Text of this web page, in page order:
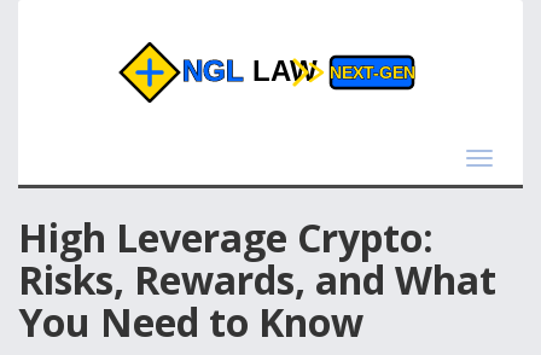
Toggle
High Leverage Crypto:
Risks, Rewards, and What
You Need to Know